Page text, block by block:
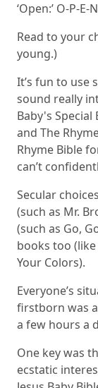
‘Open:’ O-P-E-
Read to your
young.)
It’s fun to use
sound really
Baby's Special
and The
Rhyme Bible
can’t
Secular
(such as Mr.
(such as Go,
books too (like
Your Colors).
Everyone’s
firstborn was
a few hours a
One key was
ecstatic